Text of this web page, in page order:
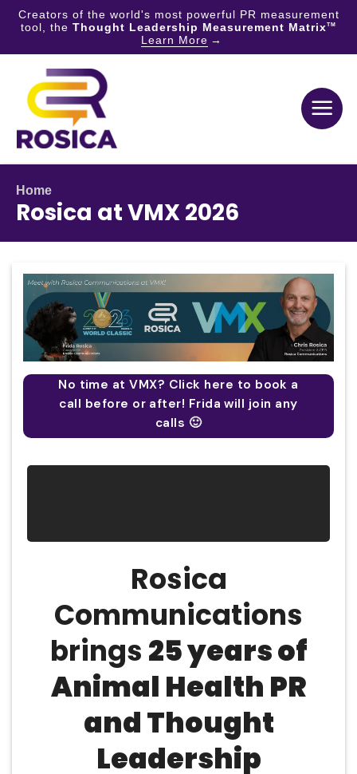
Creators of the world's most powerful PR measurement
tool, the Thought Leadership Measurement MatrixTM
Learn More
content
Home
Rosica at VMX 2026
No time at VMX? Click here to book a
call before or after! Frida will join any
calls 🙂
Rosica
Communications
brings 25years of
Animal Health PR
andThought
Leadership